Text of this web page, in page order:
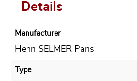
Details
Manufacturer
Henri SELMER Paris
Type